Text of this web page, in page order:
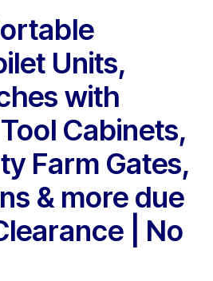
Units,
with
Cabinets,
Farm Gates,
& more due
| No